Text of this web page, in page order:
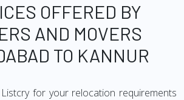
OFFERED BY
AND MOVERS
TO KANNUR
for your relocation requirements